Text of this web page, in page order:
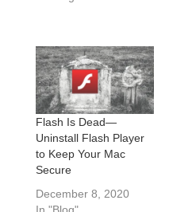
Flash Is Dead—
Uninstall Flash Player
to Keep Your Mac
Secure
December 8, 2020
In "Blog"